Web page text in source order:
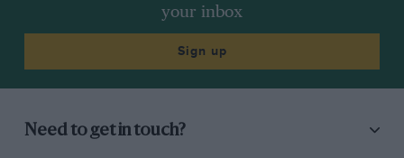
your inbox
Sign up
Need to get in touch?